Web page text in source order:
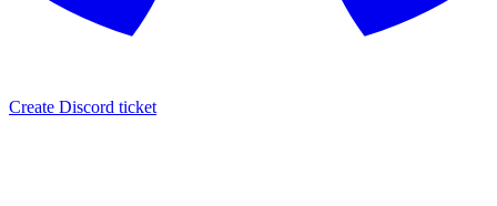
Create Discord ticket